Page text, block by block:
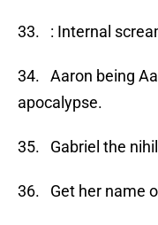
33. : Internal
34. Aaron being
apocalypse.
35. Gabriel the
36. Get her name